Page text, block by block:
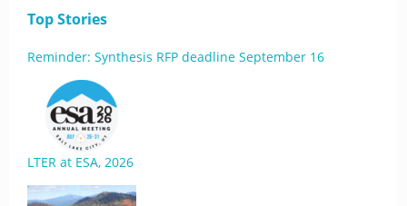
Top Stories
Reminder: Synthesis RFP deadline September 16
LTER at ESA, 2026